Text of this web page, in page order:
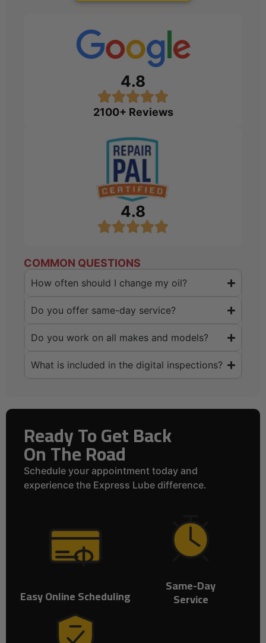
4.8
2100+ Reviews
4.8
COMMON QUESTIONS
How often should I change my oil?
Do you offer same-day service?
Do you work on all makes and models?
What is included in the digital inspections?
Ready To Get Back
On The Road
Schedule your appointment today and
experience the Express Lube difference.
Easy Online Scheduling
Same-Day
Service